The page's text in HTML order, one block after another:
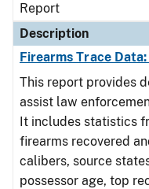
Report
Description
Firearms Trace
This report provides
assist law
It includes statistics
firearms recovered
calibers, source
possessor age, top